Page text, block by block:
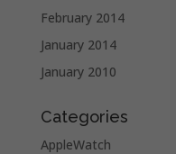
February 2014
January 2014
January 2010
Categories
AppleWatch